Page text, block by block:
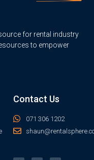
for rental industry
to empower
Contact Us
071 306 1202